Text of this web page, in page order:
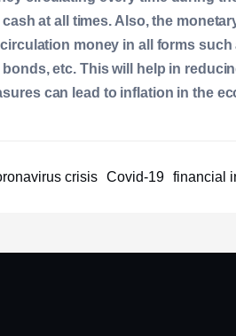
at all times. Also, the
money in all forms
etc. This will help in
can lead to inflation in the
crisis Covid-19 financial